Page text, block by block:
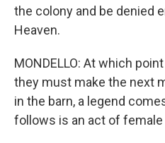
the colony and be denied
Heaven.
MONDELLO: At which
they must make the next
in the barn, a legend
follows is an act of female